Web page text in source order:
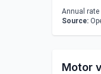
Annual rate
Source:
Motor